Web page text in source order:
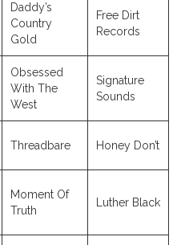
Daddy’s
Country
Gold
Free Dirt
Records
Obsessed
With The
West
Signature
Sounds
Threadbare Honey Don’t
Moment Of
Truth
Luther Black